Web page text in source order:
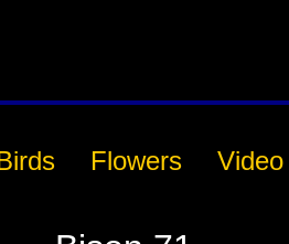
Flowers Video